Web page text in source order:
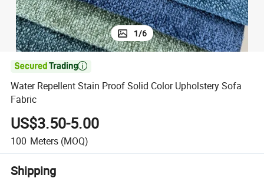
1/6

Water Repellent Stain Proof Solid Color Upholstery Sofa
Fabric
US$3.50-5.00
100 Meters (MOQ)
Shipping